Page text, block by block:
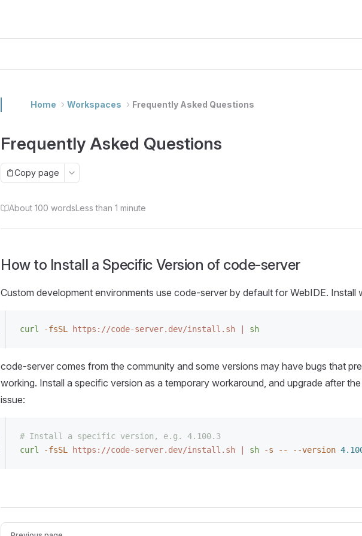
Home Workspaces Frequently Asked Questions
Frequently Asked Questions
Copy page
About 100 wordsLess than 1 minute
How to Install a Specific Version of code-server
Custom development environments use code-server by default for WebIDE. Install
curl -fsSL https://code-server.dev/install.sh sh
code-server comes from the community and some versions may have bugs that
working. Install a specific version as a temporary workaround, and upgrade after
issue:
# Install a specific version, e.g. 4.100.3
curl
-fsSL https://code-server.dev/install.sh sh -s -- --version